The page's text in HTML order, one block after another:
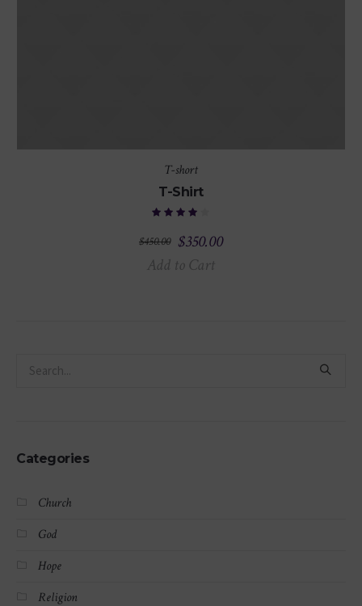
T-short
T-Shirt
$450.00 $350.00
Add to Cart
Categories
Church
God
Hope
Religion